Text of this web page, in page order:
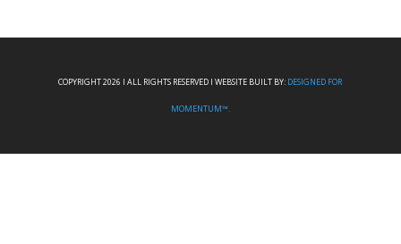
COPYRIGHT 2026 I ALL RIGHTS RESERVED I WEBSITE BUILT BY: DESIGNED FOR
MOMENTUM™.